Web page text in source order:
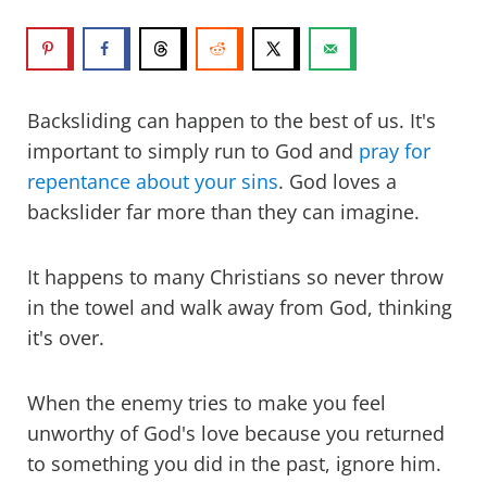
Backsliding can happen to the best of us. It's
important to simply run to God and pray for
repentance about your sins. God loves a
backslider far more than they can imagine.
It happens to many Christians so never throw
in the towel and walk away from God, thinking
it's over.
When the enemy tries to make you feel
unworthy of God's love because you returned
to something you did in the past, ignore him.